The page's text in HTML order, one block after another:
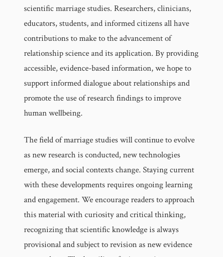
scientific marriage studies. Researchers, clinicians,
educators, students, and informed citizens all have
contributions to make to the advancement of
relationship science and its application. By providing
accessible, evidence-based information, we hope to
support informed dialogue about relationships and
promote the use of research findings to improve
human wellbeing.
The field of marriage studies will continue to evolve
as new research is conducted, new technologies
emerge, and social contexts change. Staying current
with these developments requires ongoing learning
and engagement. We encourage readers to approach
this material with curiosity and critical thinking,
recognizing that scientific knowledge is always
provisional and subject to revision as new evidence